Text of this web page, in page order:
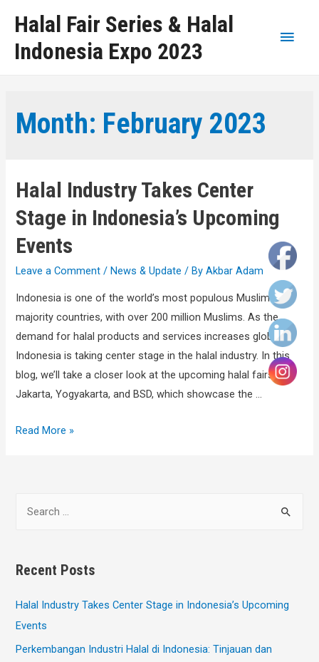
Halal Fair Series & Halal
Indonesia Expo 2023
Month: February 2023
Halal Industry Takes Center
Stage in Indonesia’s Upcoming
Events
Leave a Comment /News & Update / ByAkbar Adam
Indonesia is one of the world’s most populous Muslim-
majority countries, with over 200 million Muslims. As the
demand for halal products and services increases globally,
Indonesia is taking center stage in the halal industry. In this
blog, we’ll take a closer look at the upcoming halal fairs in
Jakarta, Yogyakarta, and BSD, which showcase the …
Read More »
Recent Posts
Halal Industry Takes Center Stage in Indonesia’s Upcoming
Events
Perkembangan Industri Halal di Indonesia: Tinjauan dan